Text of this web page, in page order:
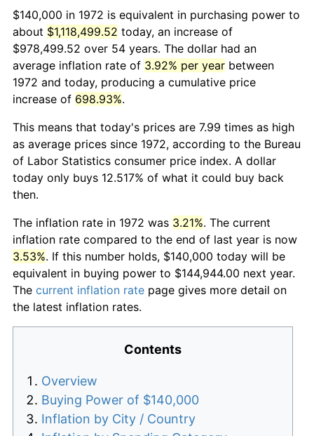
$140,000 in 1972 is equivalent in purchasing power to
about $1,118,499.52 today, an increase of
$978,499.52 over 54 years. The dollar had an
average inflation rate of 3.92% per year between
1972 and today, producing a cumulative price
increase of 698.93%.
This means that today's prices are 7.99 times as high
as average prices since 1972, according to the Bureau
of Labor Statistics consumer price index. A dollar
today only buys 12.517% of what it could buy back
then.
The inflation rate in 1972 was 3.21%. The current
inflation rate compared to the end of last year is now
3.53%. If this number holds, $140,000 today will be
equivalent in buying power to $144,944.00 next year.
The current inflation rate page gives more detail on
the latest inflation rates.
Contents
Overview
Buying Power of $140,000
Inflation by City / Country